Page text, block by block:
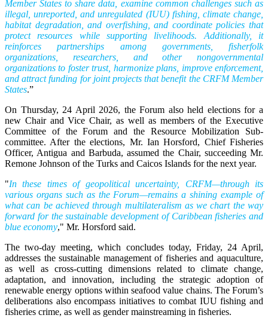
Member States to share data, examine common challenges such as
illegal, unreported, and unregulated (IUU) fishing, climate change,
habitat degradation, and overfishing, and coordinate policies that
protect resources while supporting livelihoods. Additionally, it
reinforces partnerships among governments, fisherfolk
organizations, researchers, and other nongovernmental
organizations to foster trust, harmonize plans, improve enforcement,
and attract funding for joint projects that benefit the CRFM Member
States.”
On Thursday, 24 April 2026, the Forum also held elections for a
new Chair and Vice Chair, as well as members of the Executive
Committee of the Forum and the Resource Mobilization Sub-
committee. After the elections, Mr. Ian Horsford, Chief Fisheries
Officer, Antigua and Barbuda, assumed the Chair, succeeding Mr.
Remone Johnson of the Turks and Caicos Islands for the next year.
"In these times of geopolitical uncertainty, CRFM—through its
various organs such as the Forum—remains a shining example of
what can be achieved through multilateralism as we chart the way
forward for the sustainable development of Caribbean fisheries and
blue economy," Mr. Horsford said.
The two-day meeting, which concludes today, Friday, 24 April,
addresses the sustainable management of fisheries and aquaculture,
as well as cross-cutting dimensions related to climate change,
adaptation, and innovation, including the strategic adoption of
renewable energy options within seafood value chains. The Forum’s
deliberations also encompass initiatives to combat IUU fishing and
fisheries crime, as well as gender mainstreaming in fisheries.